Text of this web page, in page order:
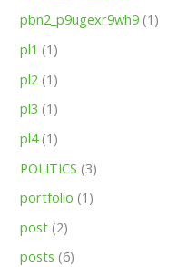
pbn2_p9ugexr9wh9 (1)
pl1 (1)
pl2 (1)
pl3 (1)
pl4(1)
POLITICS (3)
portfolio (1)
post (2)
posts (6)